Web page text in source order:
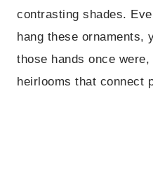
contrasting shades.
hang these ornaments,
those hands once
heirlooms that connect